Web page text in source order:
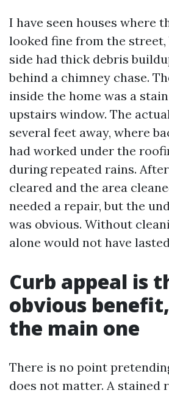
I have seen houses where
looked fine from the street,
side had thick debris
behind a chimney chase.
inside the home was a
upstairs window. The
several feet away, where
had worked under the
during repeated rains.
cleared and the area
needed a repair, but the
was obvious. Without
alone would not have
Curb appeal is
obvious
the main one
There is no point
does not matter. A stained